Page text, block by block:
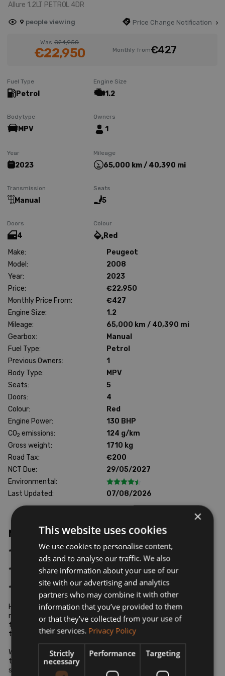
9 people viewing Price Change Notification
Was€24,950
€22,950 Monthly from€427
Allure 1.2LT PETROL 4DR
Fuel Type
Petrol
Engine Size
1.2
Bodytype
MPV
Owners
1
Year
2023
Mileage
65,000 km / 40,390 mi
Transmission
Manual
Seats
5
Doors
4
Colour
Red
Make:
Peugeot
Model:
2008
Year:
2023
Price:
€22,950
Monthly Price From:
€427
Engine Size:
1.2
Mileage:
65,000 km / 40,390 mi
Gearbox:
Manual
Fuel Type:
Petrol
Previous Owners:
1
Body Type:
MPV
Seats:
5
Doors:
4
Colour:
Red
Engine Power:
130 BHP
CO2 emissions:
124 g/km
Gross weight:
1710 kg
Road Tax:
€200
NCT Due:
29/05/2027
Environmental:
Last Updated:
07/08/2026
More Information
*WALK AROUND VIDEO AVAILABLE ON REQUEST*
*ALL CARS SOLD WITH WARRANTY*
*FINANCE AVAILABLE AT COMPETITIVE RATES*
Hello and welcome to Car City Limerick's newest used car
retail outlet. Here at Car City we take pride in having a
fantastic range of quality used vehicles at a standard second
to none.
We are members of the SIMI and our main goal is to make sure
that every vehicle we sell at Car City is of the highest
standard.
×
This website uses cookies
We use cookies to personalise content,
ads and to analyse our traffic. We also
share information about your use of our
site with our advertising and analytics
partners who may combine it with other
information that you’ve provided to them
or that they’ve collected from your use of
their services. Privacy Policy
Strictly
necessary
Performance Targeting